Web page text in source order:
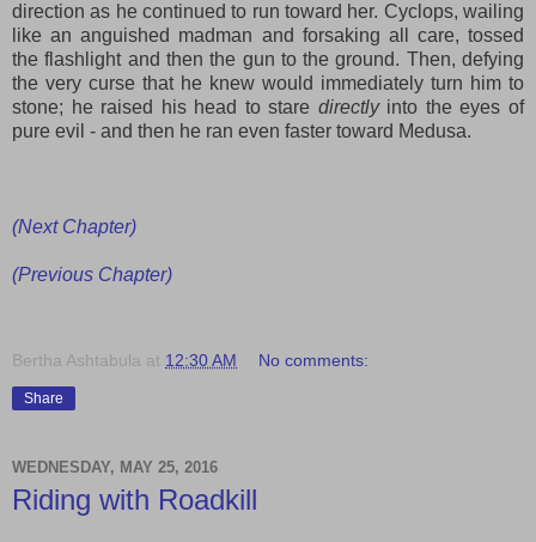
direction as he continued to run toward her. Cyclops, wailing
like an anguished madman and forsaking all care, tossed
the flashlight and then the gun to the ground. Then, defying
the very curse that he knew would immediately turn him to
stone; he raised his head tostare directly into the eyes of
pure evil - and then he ran even faster toward Medusa.
(Next Chapter)
(Previous Chapter)
Bertha Ashtabula at 12:30 AM No comments:
Share
WEDNESDAY, MAY 25, 2016
Riding with Roadkill